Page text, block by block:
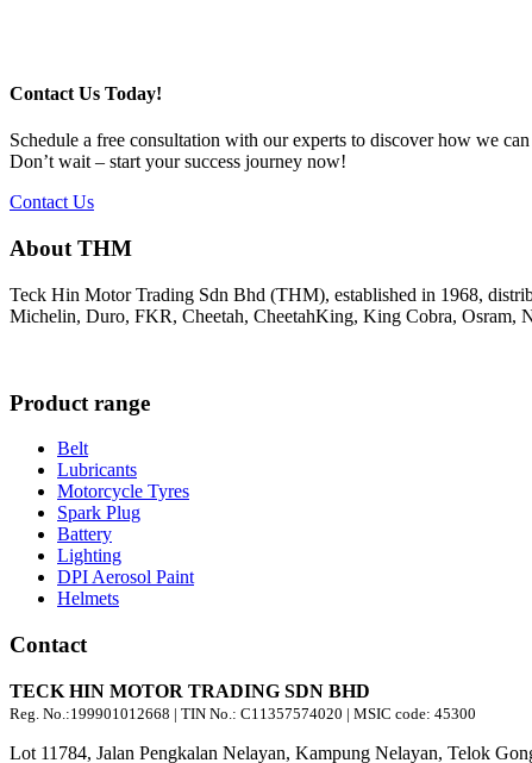
Contact Us Today!
Schedule a free consultation with our experts to discover how we
Don’t wait – start your success journey now!
Contact Us
About THM
Teck Hin Motor Trading Sdn Bhd (THM), established in 1968,
Michelin, Duro, FKR, Cheetah, CheetahKing, King Cobra, Osram,
Product range
Belt
Lubricants
Motorcycle Tyres
Spark Plug
Battery
Lighting
DPI Aerosol Paint
Helmets
Contact
TECK HIN MOTOR TRADING SDN BHD
Reg. No.:199901012668 | TIN No.: C11357574020 | MSIC code: 45300
Lot 11784, Jalan Pengkalan Nelayan, Kampung Nelayan, Telok